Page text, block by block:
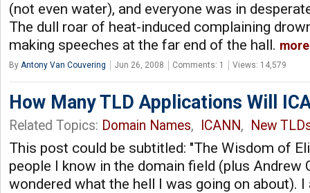
(not even water), and everyone was in
The dull roar of heat-induced complaining
making speeches at the far end of the hall. more
By Antony Van Couvering Jun 26, 2008 Comments: 1 Views: 14,579
How Many TLD Applications Will
Related Topics: Domain Names, ICANN, New
This post could be subtitled: "The Wisdom of
people I know in the domain field (plus Andrew
wondered what the hell I was going on about).